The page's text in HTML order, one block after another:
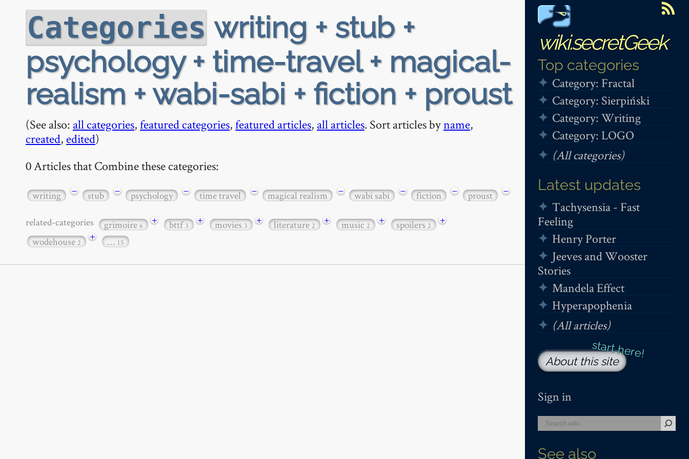
wiki.secretGeek
Top categories
Category: Fractal
Category: Sierpiński
Category: Writing
Category: LOGO
(All categories)
Latest updates
Tachysensia - Fast
Feeling
Henry Porter
Jeeves and Wooster
Stories
Mandela Effect
Hyperapophenia
(All articles)
About this site
Sign in
See also
Categories writing + stub +
psychology + time-travel + magical-
realism + wabi-sabi + fiction + proust
(See also: all categories,featured categories,featured articles, all articles. Sort articles byname,
created, edited)
0 Articles that Combine these categories:
writing − stub − psychology − time travel − magical realism − wabi sabi − fiction − proust −
related-categories grimoire6 + bttf3 + movies3 + literature2 + music2 + spoilers2
+
wodehouse2 + … 15